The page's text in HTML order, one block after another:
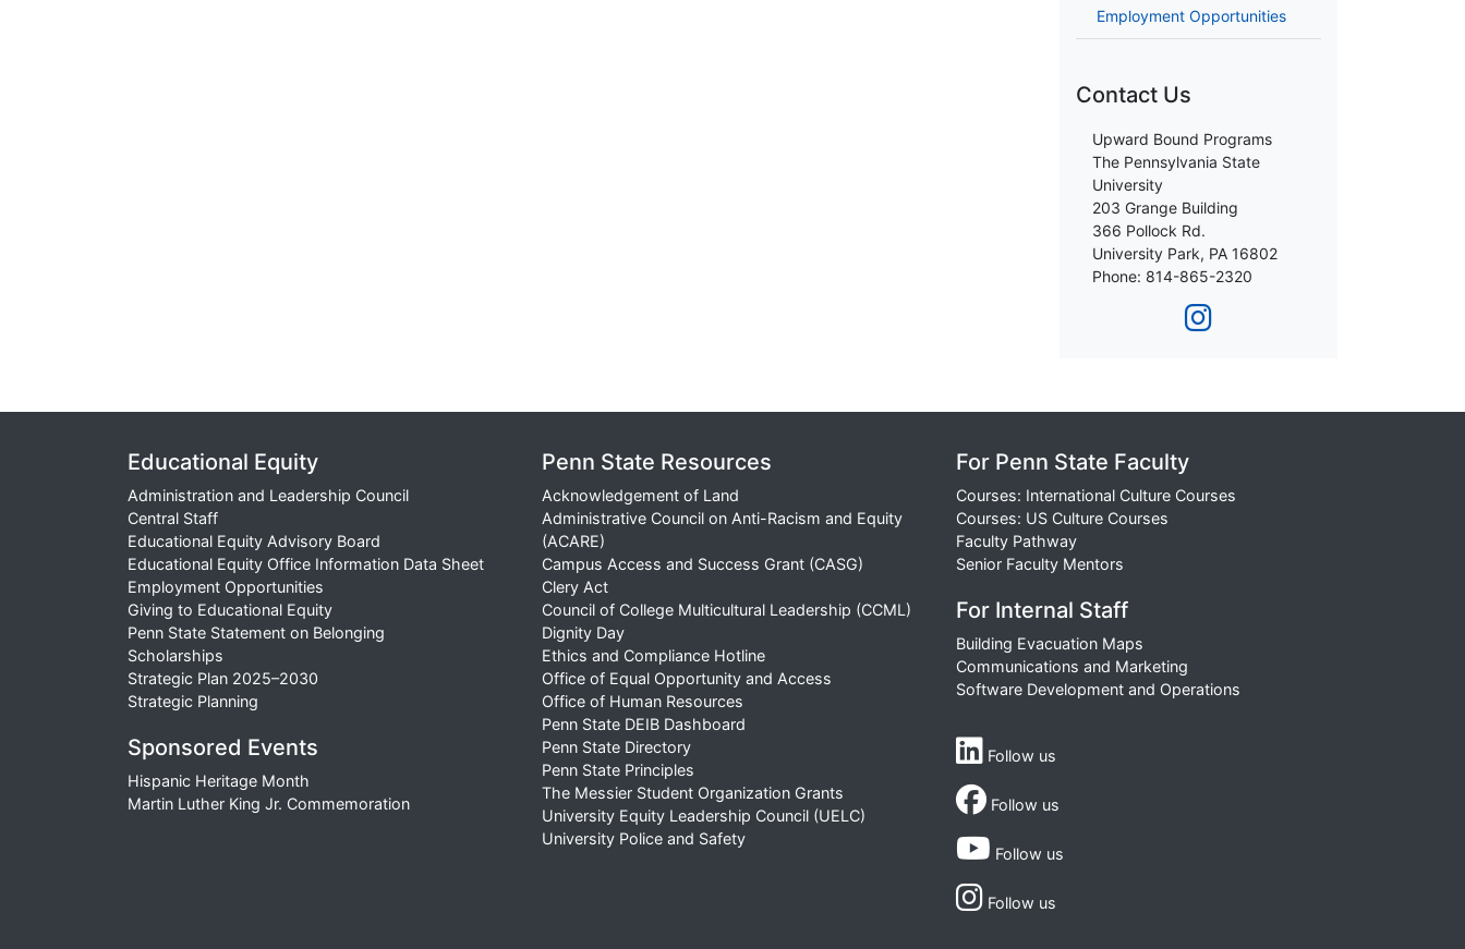
Employment Opportunities
Contact Us
Upward Bound Programs
The Pennsylvania State
University
203 Grange Building
366 Pollock Rd.
University Park, PA 16802
Phone: 814-865-2320
Educational Equity
Administration and Leadership Council
Central Staff
Educational Equity Advisory Board
Educational Equity Office Information Data Sheet
Employment Opportunities
Giving to Educational Equity
Penn State Statement on Belonging
Scholarships
Strategic Plan 2025–2030
Strategic Planning
Sponsored Events
Hispanic Heritage Month
Martin Luther King Jr. Commemoration
Penn State Resources
Acknowledgement of Land
Administrative Council on Anti-Racism and Equity
(ACARE)
Campus Access and Success Grant (CASG)
Clery Act
Council of College Multicultural Leadership (CCML)
Dignity Day
Ethics and Compliance Hotline
Office of Equal Opportunity and Access
Office of Human Resources
Penn State DEIB Dashboard
Penn State Directory
Penn State Principles
The Messier Student Organization Grants
University Equity Leadership Council (UELC)
University Police and Safety
For Penn State Faculty
Courses: International Culture Courses
Courses: US Culture Courses
Faculty Pathway
Senior Faculty Mentors
For Internal Staff
Building Evacuation Maps
Communications and Marketing
Software Development and Operations
Follow us
Follow us
Follow us
Follow us